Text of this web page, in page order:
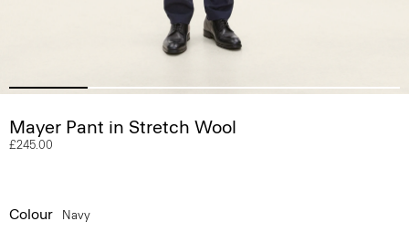
Mayer Pant in Stretch Wool
£245.00
Colour Navy